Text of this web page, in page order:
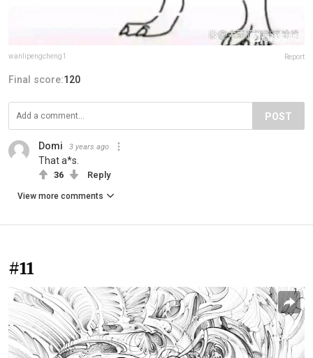
wanlipengcheng1 Report
Final score:120
POST
Domi 3 years ago
That a*s.
36 Reply
View more comments
#11